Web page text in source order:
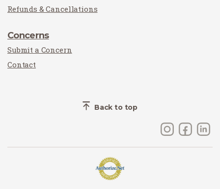
Refunds & Cancellations
Concerns
Submit a Concern
Contact
Back to top